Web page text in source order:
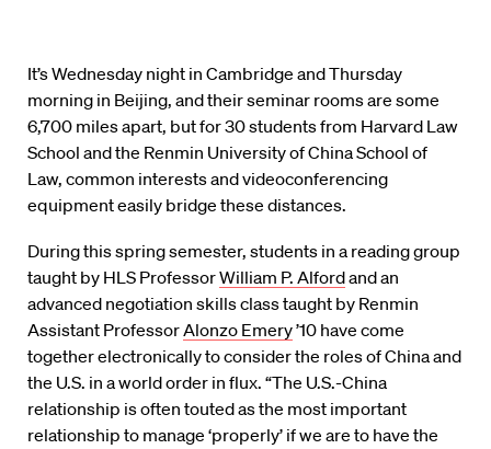
It’s Wednesday night in Cambridge and Thursday
morning in Beijing, and their seminar rooms are some
6,700 miles apart, but for 30 students from Harvard Law
School and the Renmin University of China School of
Law, common interests and videoconferencing
equipment easily bridge these distances.
During this spring semester, students in a reading group
taught by HLS ProfessorWilliam P. Alfordand an
advanced negotiation skills class taught by Renmin
Assistant ProfessorAlonzo Emery’10 have come
together electronically to consider the roles of China and
the U.S. in a world order in flux. “The U.S.-China
relationship is often touted as the most important
relationship to manage ‘properly’ if we are to have the